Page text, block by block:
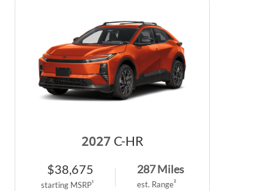
2027 C-HR
$38,675
starting MSRP1
287Miles
est. Range2